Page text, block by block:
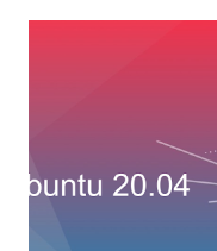
community-
dpkg -i mysql-
dpkg -i mysql-
bench_5.6.40-
community-